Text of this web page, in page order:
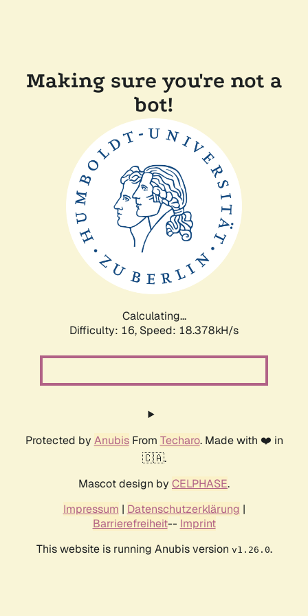
Making sure you're not a
bot!
Calculating...
Difficulty: 16, Speed: 18.378kH/s
Protected by AnubisFrom Techaro. Made with ❤️ in
🇨🇦.
Mascot design by CELPHASE.
Impressum | Datenschutzerklärung |
Barrierefreiheit-- Imprint
This website is running Anubis version v1.26.0.